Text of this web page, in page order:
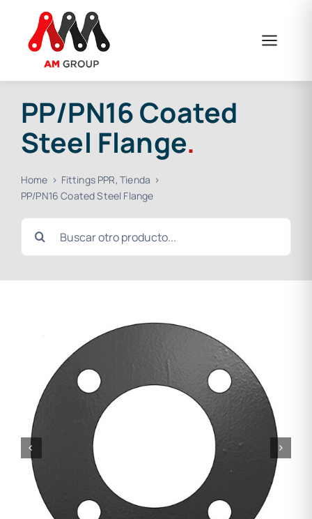
content
PP/PN16 Coated
Steel Flange.
Home Fittings PPR Tienda
PP/PN16 Coated Steel Flange
Search
for: